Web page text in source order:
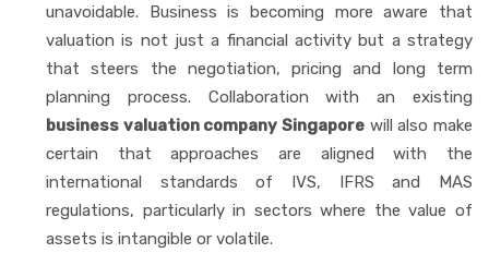
unavoidable. Business is becoming more aware that
valuation is not just a financial activity but a strategy
that steers the negotiation, pricing and long term
planning process. Collaboration with an existing
business valuation company Singapore will also make
certain that approaches are aligned with the
international standards of IVS, IFRS and MAS
regulations, particularly in sectors where the value of
assets is intangible or volatile.